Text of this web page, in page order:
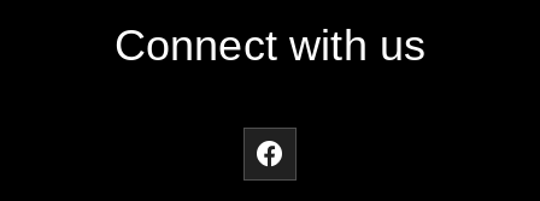
Connect with us